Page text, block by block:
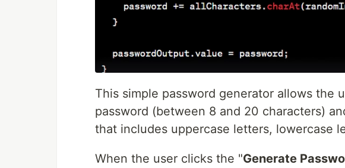
This simple password generator allows the
password (between 8 and 20 characters)
that includes uppercase letters, lowercase
When the user clicks the "Generate